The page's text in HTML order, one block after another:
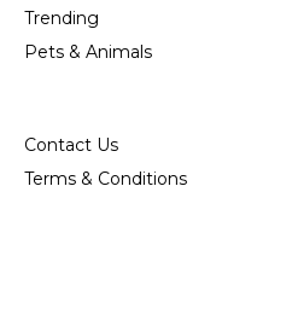
Trending
Pets & Animals
Contact Us
Terms & Conditions